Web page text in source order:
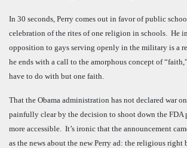
In 30 seconds, Perry comes out in favor of public
celebration of the rites of one religion in schools. He
opposition to gays serving openly in the military is a
he ends with a call to the amorphous concept of
have to do with but one faith.
That the Obama administration has not declared war
painfully clear by the decision to shoot down the FDA
more accessible. It’s ironic that the announcement
as the news about the new Perry ad: the religious right